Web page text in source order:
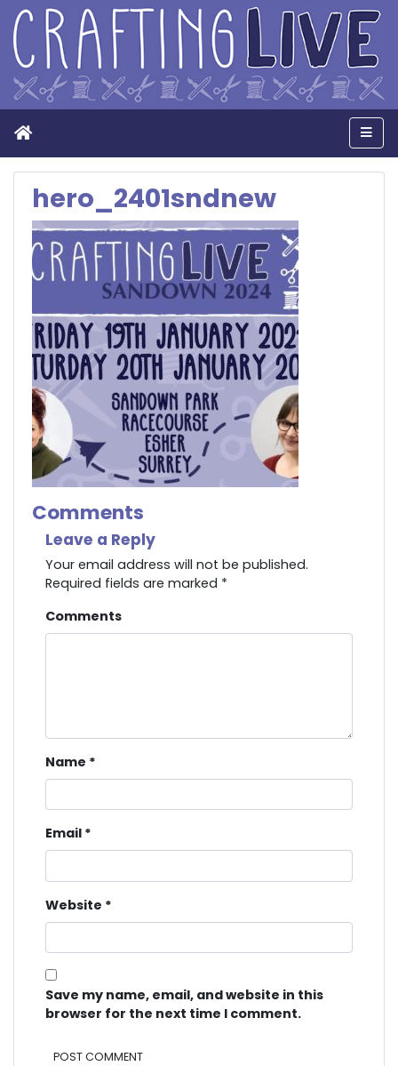
Home
hero_2401sndnew
Comments
Leave a Reply
Your email address will not be published.
Required fields are marked *
Comments
Name *
Email *
Website *
Save my name, email, and website in this
browser for the next time I comment.